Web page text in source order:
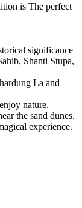
is The perfect
significance
Shanti Stupa,
La and
nature.
the sand dunes.
experience.